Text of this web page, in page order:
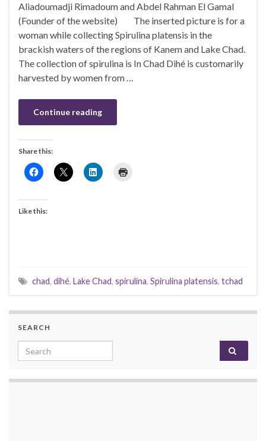
Aliadoumadji Rimadoum and Abdel Rahman El Gamal
(Founder of the website) The inserted picture is for a
woman while collecting Spirulina platensis in the
brackish waters of the regions of Kanem and Lake Chad.
The collection of spirulina is In Chad Dihé is customarily
harvested by women from …
Continue reading
Share this:
Like this:
chad, dihé, Lake Chad, spirulina, Spirulina platensis, tchad
SEARCH
Search for: